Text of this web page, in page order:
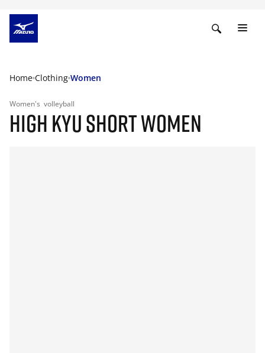
Home Clothing Women
Women's volleyball
HIGH KYU SHORT WOMEN